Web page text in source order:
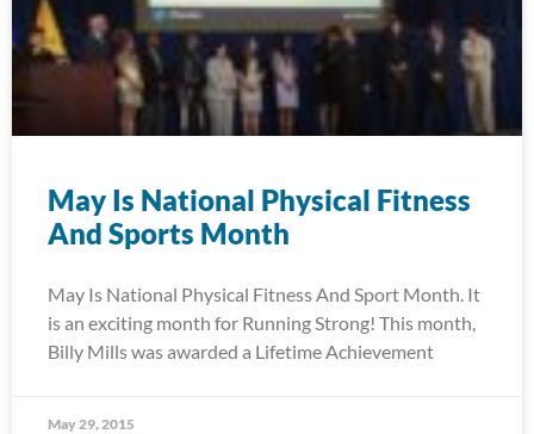
May Is National Physical Fitness
And Sports Month
May Is National Physical Fitness And Sport Month. It
is an exciting month for Running Strong! This month,
Billy Mills was awarded a Lifetime Achievement
May 29, 2015